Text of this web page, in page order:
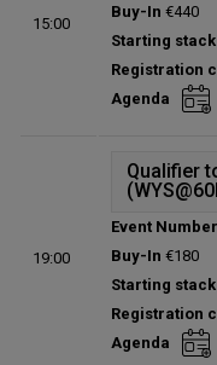
15:00
Status:
Prize pool:
Entries:
0
Total
Buy-In €440
Starting stack
Registration
Agenda
19:00
Qualifier
Status:
Prize pool:
Entries:
0
Total
Event Number
Buy-In €180
Starting stack
Registration
Agenda